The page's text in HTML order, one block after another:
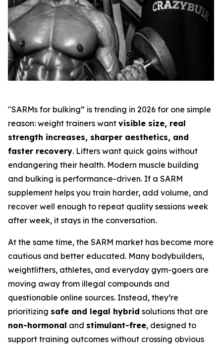
"SARMs for bulking” is trending in 2026 for one simple
reason: weight trainers want visible size, real
strength increases, sharper aesthetics, and
faster recovery. Lifters want quick gains without
endangering their health. Modern muscle building
and bulking is performance-driven. If a SARM
supplement helps you train harder, add volume, and
recover well enough to repeat quality sessions week
after week, it stays in the conversation.
At the same time, the SARM market has become more
cautious and better educated. Many bodybuilders,
weightlifters, athletes, and everyday gym-goers are
moving away from illegal compounds and
questionable online sources. Instead, they’re
prioritizing safe and legal hybrid solutions that are
non-hormonal and stimulant-free, designed to
support training outcomes without crossing obvious